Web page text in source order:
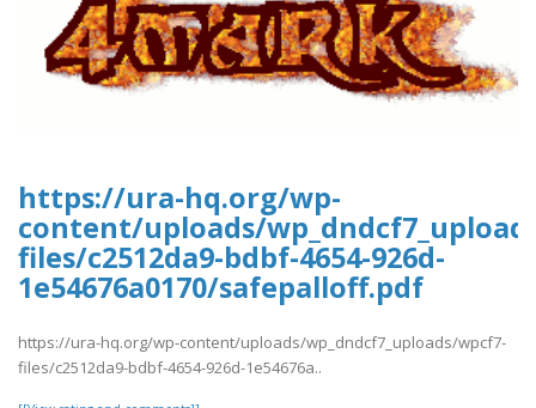
https://ura-hq.org/wp-
content/uploads/
files/c2512da9-bdbf-4654-926d-
1e54676a0170/safepalloff.pdf
https://ura-hq.org/wp-content/uploads/wp_dndcf7_uploads/wpcf7-
files/c2512da9-bdbf-4654-926d-1e54676a..